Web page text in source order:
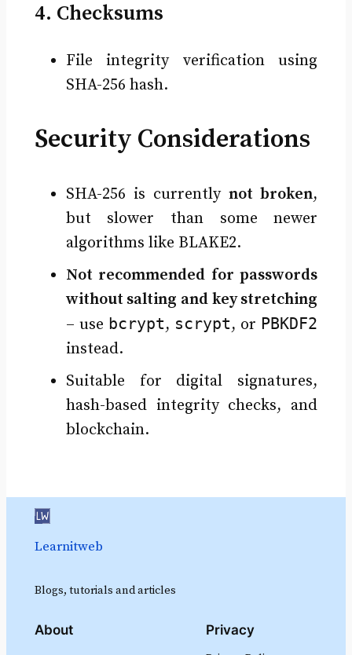
4. Checksums
File integrity verification using
SHA-256 hash.
Security Considerations
SHA-256 is currentlynot broken,
but slower than some newer
algorithms like BLAKE2.
Not recommended for passwords
without salting and key stretching
– use bcrypt, scrypt, or PBKDF2
instead.
Suitable for digital signatures,
hash-based integrity checks, and
blockchain.
Learnitweb
Blogs, tutorials and articles
About Privacy